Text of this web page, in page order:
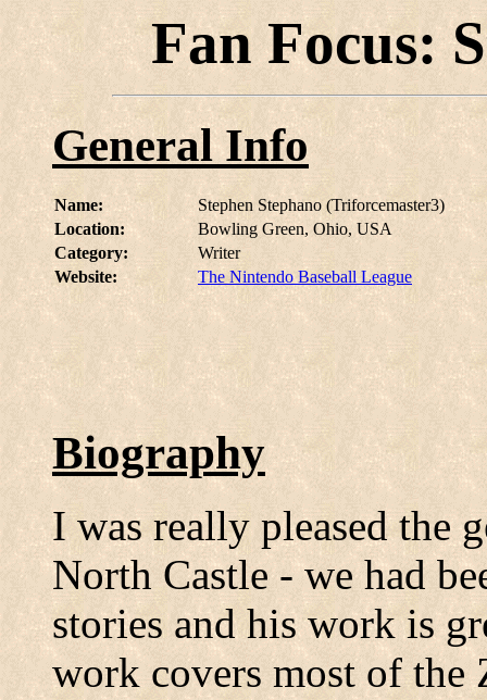
Fan Focus:
General Info
Name:
Stephen Stephano (Triforcemaster3)
Location:
Bowling Green, Ohio, USA
Category:
Writer
Website:
The Nintendo Baseball League
Biography
I was really pleased the
North Castle - we had
stories and his work is
work covers most of the